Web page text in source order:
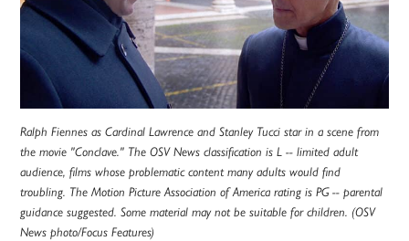
Ralph Fiennes as Cardinal Lawrence and Stanley Tucci star in a scene from
the movie "Conclave." The OSV News classification is L -- limited adult
audience, films whose problematic content many adults would find
troubling. The Motion Picture Association of America rating is PG -- parental
guidance suggested. Some material may not be suitable for children. (OSV
News photo/Focus Features)